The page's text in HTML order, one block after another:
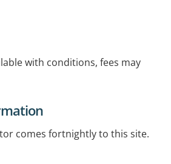
with conditions, fees may
comes fortnightly to this site.